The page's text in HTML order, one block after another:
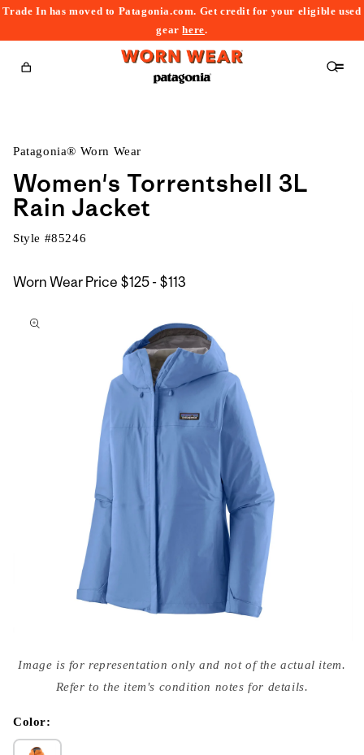
Trade In has moved to Patagonia.com. Get credit for your eligible used
gearhere.
Cart
Patagonia® Worn Wear
Women's Torrentshell 3L
Rain Jacket
Style #85246
Worn Wear Price $125 - $113
$113
to
media
{{
modal
Image is for representation only and not of the actual item.
Refer to the item's condition notes for details.
Color: